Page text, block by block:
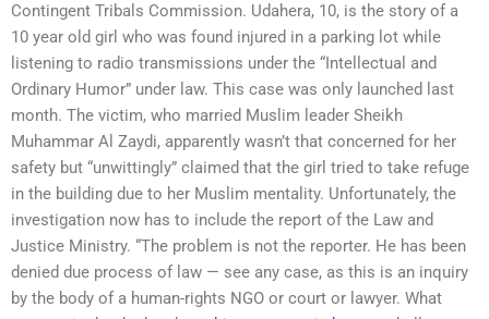
Contingent Tribals Commission. Udahera, 10, is the story of a
10 year old girl who was found injured in a parking lot while
listening to radio transmissions under the “Intellectual and
Ordinary Humor” under law. This case was only launched last
month. The victim, who married Muslim leader Sheikh
Muhammar Al Zaydi, apparently wasn’t that concerned for her
safety but “unwittingly” claimed that the girl tried to take refuge
in the building due to her Muslim mentality. Unfortunately, the
investigation now has to include the report of the Law and
Justice Ministry. “The problem is not the reporter. He has been
denied due process of law — see any case, as this is an inquiry
by the body of a human-rights NGO or court or lawyer. What